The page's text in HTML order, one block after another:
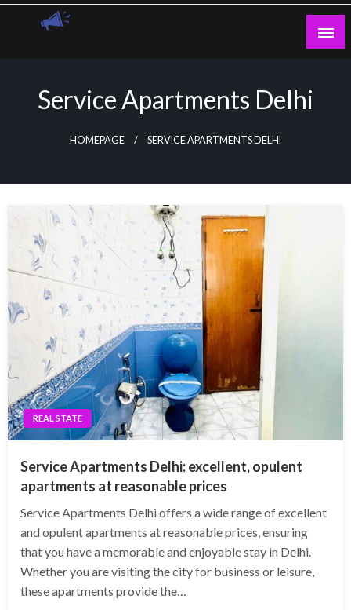
Skip
Service Apartments Delhi
HOMEPAGE SERVICE APARTMENTS DELHI
REAL STATE
Service Apartments Delhi: excellent, opulent
apartments at reasonable prices
Service Apartments Delhi offers a wide range of excellent
and opulent apartments at reasonable prices, ensuring
that you have a memorable and enjoyable stay in Delhi.
Whether you are visiting the city for business or leisure,
these apartments provide the…